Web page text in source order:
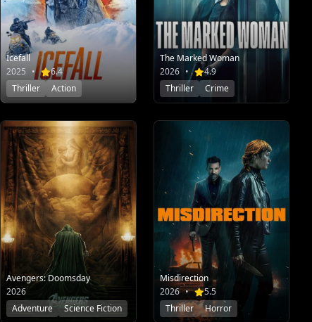
Icefall
2025 •
6.4
Thriller
Action
The Marked Woman
2026 •
4.9
Thriller
Crime
Avengers: Doomsday
2026
Adventure
Science Fiction
Misdirection
2026 •
5.5
Thriller
Horror